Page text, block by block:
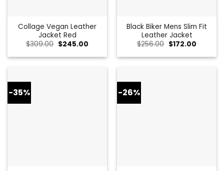
Collage Vegan Leather
Jacket Red
$309.00 Original
was:
$245.00Current
is:
Black Biker Mens Slim Fit
Leather Jacket
$256.00 Original
was:
$172.00Current
is:
-35% -26%